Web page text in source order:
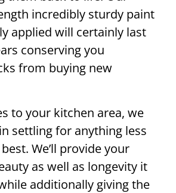
incredibly sturdy paint
applied will certainly last
conserving you
from buying new
to your kitchen area, we
settling for anything less
We’ll provide your
as well as longevity it
additionally giving the